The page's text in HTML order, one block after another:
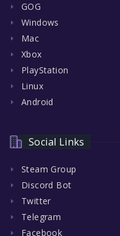
GOG
Windows
Mac
Xbox
PlayStation
Linux
Android
Social Links
Steam Group
Discord Bot
Twitter
Telegram
Facebook